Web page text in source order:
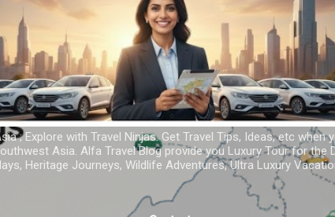
; Explore with Travel Ninjas. Get Travel Tips, Ideas, etc when
Asia. Alfa Travel Blog provide you Luxury Tour for the
Heritage Journeys, Wildlife Adventures, Ultra Luxury